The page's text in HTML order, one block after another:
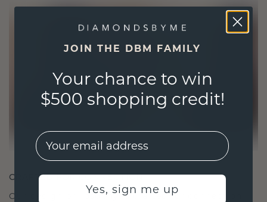
CRAFTED FOR CONNECTION
Our design philosophy is crafted for connection,
JOIN THE DBM FAMILY
Your chance to win
$500 shopping credit!
EMail
Yes, sign me up